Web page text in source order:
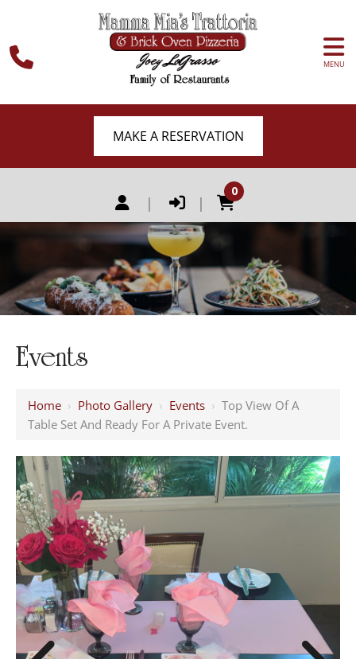
MENU
MAKE A RESERVATION
| |
0
Events
Home › Photo Gallery › Events › Top View Of A
Table Set And Ready For A Private Event.